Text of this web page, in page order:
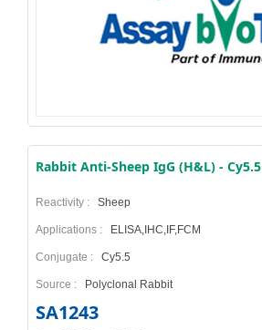
Rabbit Anti-Sheep IgG (H&L) - Cy5.5
Reactivity : Sheep
Applications : ELISA,IHC,IF,FCM
Conjugate : Cy5.5
Source : Polyclonal Rabbit
SA1243